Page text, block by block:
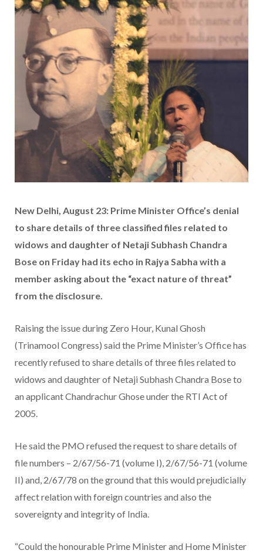
New Delhi, August 23: Prime Minister Office’s denial
to share details of three classified files related to
widows and daughter of Netaji Subhash Chandra
Bose on Friday had its echo in Rajya Sabha with a
member asking about the “exact nature of threat”
from the disclosure.
Raising the issue during Zero Hour, Kunal Ghosh
(Trinamool Congress) said the Prime Minister’s Office has
recently refused to share details of three files related to
widows and daughter of Netaji Subhash Chandra Bose to
an applicant Chandrachur Ghose under the RTI Act of
2005.
He said the PMO refused the request to share details of
file numbers – 2/67/56-71 (volume I), 2/67/56-71 (volume
II) and, 2/67/78 on the ground that this would prejudicially
affect relation with foreign countries and also the
sovereignty and integrity of India.
“Could the honourable Prime Minister and Home Minister